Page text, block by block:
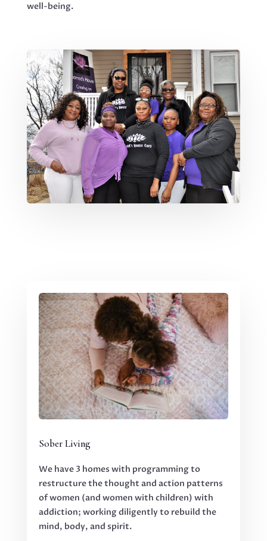
well-being.
Sober Living
We have 3 homes with programming to
restructure the thought and action patterns
of women (and women with children) with
addiction; working diligently to rebuild the
mind, body, and spirit.